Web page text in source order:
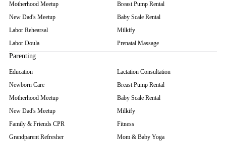
Motherhood Meetup
New Dad's Meetup
Labor Rehearsal
Labor Doula
Breast Pump Rental
Baby Scale Rental
Milkify
Prenatal Massage
Parenting
Education
Newborn Care
Motherhood Meetup
New Dad's Meetup
Family & Friends CPR
Grandparent Refresher
Lactation Consultation
Breast Pump Rental
Baby Scale Rental
Milkify
Fitness
Mom & Baby Yoga